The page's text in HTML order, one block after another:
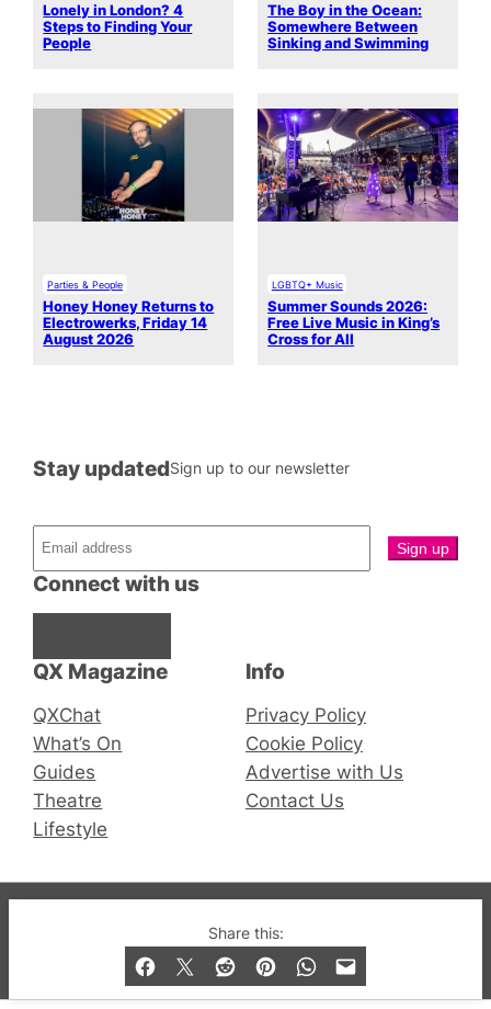
Share this:
Lonely in London? 4
Steps to Finding Your
People
The Boy in the Ocean:
Somewhere Between
Sinking and Swimming
Parties & People
Honey Honey Returns to
Electrowerks, Friday 14
August 2026
LGBTQ+ Music
Summer Sounds 2026:
Free Live Music in King’s
Cross for All
QX Magazine
QXChat
What’s On
Guides
Theatre
Lifestyle
Connect with us
Stay updatedSign up to our newsletter
Info
Privacy Policy
Cookie Policy
Advertise with Us
Contact Us
© 2019-2026 QX Magazine.com. Gay London’s Club
and Bar listings, features and lifestyle.